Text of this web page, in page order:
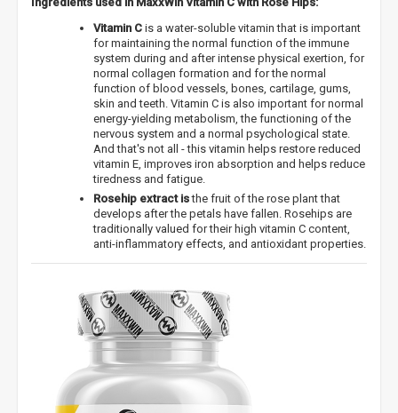
Vitamin C is a water-soluble vitamin that is important
for maintaining the normal function of the immune
system during and after intense physical exertion, for
normal collagen formation and for the normal
function of blood vessels, bones, cartilage, gums,
skin and teeth. Vitamin C is also important for normal
energy-yielding metabolism, the functioning of the
nervous system and a normal psychological state.
And that's not all - this vitamin helps restore reduced
vitamin E, improves iron absorption and helps reduce
tiredness and fatigue.
Rosehip extract isthe fruit of the rose plant that
develops after the petals have fallen. Rosehips are
traditionally valued for their high vitamin C content,
anti-inflammatory effects, and antioxidant properties.